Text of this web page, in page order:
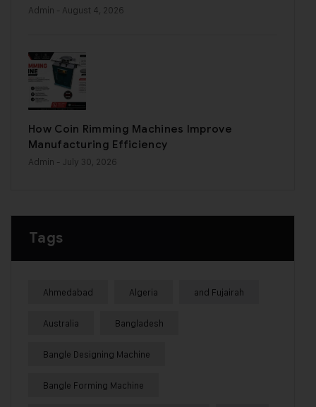
Admin - August 4, 2026
How Coin Rimming Machines Improve
Manufacturing Efficiency
Admin - July 30, 2026
Tags
Ahmedabad Algeria and Fujairah
Australia Bangladesh
Bangle Designing Machine
Bangle Forming Machine